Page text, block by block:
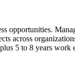
opportunities.
across
5 to 8 years work